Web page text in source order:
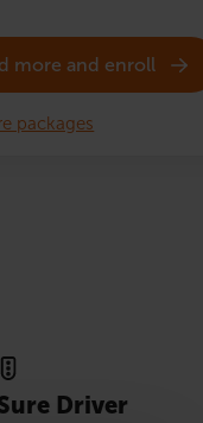
more and enroll
packages
Driver